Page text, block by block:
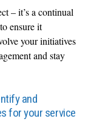
– it’s a continual
ensure it
your initiatives
and stay
and
for your service